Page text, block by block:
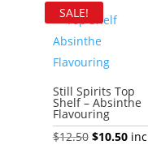
SALE!
Still Spirits Top
Shelf – Absinthe
Flavouring
$12.50 Original
$10.50